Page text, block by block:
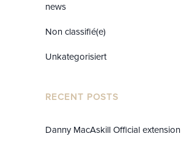
news
Non classifié(e)
Unkategorisiert
RECENT POSTS
Danny MacAskill Official extension